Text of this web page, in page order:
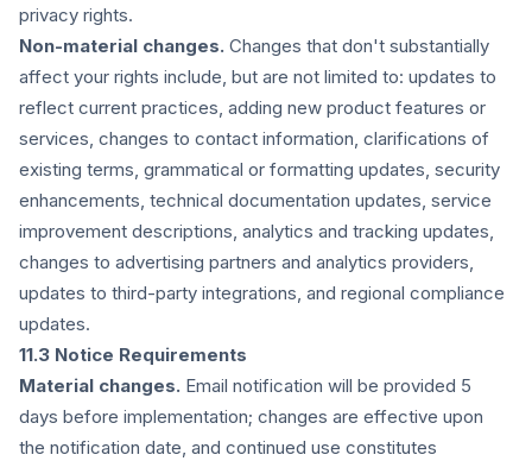
privacy rights.
Non-material changes. Changes that don't substantially
affect your rights include, but are not limited to: updates to
reflect current practices, adding new product features or
services, changes to contact information, clarifications of
existing terms, grammatical or formatting updates, security
enhancements, technical documentation updates, service
improvement descriptions, analytics and tracking updates,
changes to advertising partners and analytics providers,
updates to third-party integrations, and regional compliance
updates.
11.3 Notice Requirements
Material changes. Email notification will be provided 5
days before implementation; changes are effective upon
the notification date, and continued use constitutes